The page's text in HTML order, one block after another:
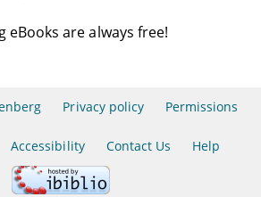
eBooks are always free!
Privacy policy Permissions
Accessibility Contact Us Help